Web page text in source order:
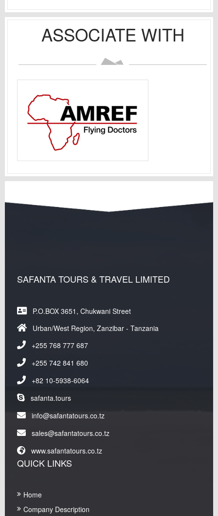
ASSOCIATE WITH
SAFANTA TOURS & TRAVEL LIMITED
P.O.BOX 3651, Chukwani Street
Urban/West Region, Zanzibar - Tanzania
+255 768 777 687
+255 742 841 680
+82 10-5938-6064
safanta.tours
info@safantatours.co.tz
sales@safantatours.co.tz
www.safantatours.co.tz
QUICK LINKS
Home
Company Description